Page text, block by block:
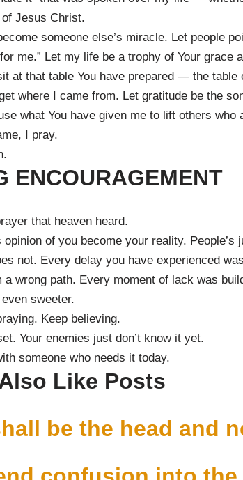
Jesus Christ.
someone else’s miracle. Let people
me.” Let my life be a trophy of Your grace
at that table You have prepared — the table
where I came from. Let gratitude be the
what You have given me to lift others
I pray.
ENCOURAGEMENT
that heaven heard.
opinion of you become your reality.
not. Every delay you have experienced
a wrong path. Every moment of lack was
sweeter.
Keep believing.
Your enemies just don’t know it yet.
someone who needs it today.
Like Posts
be the head and